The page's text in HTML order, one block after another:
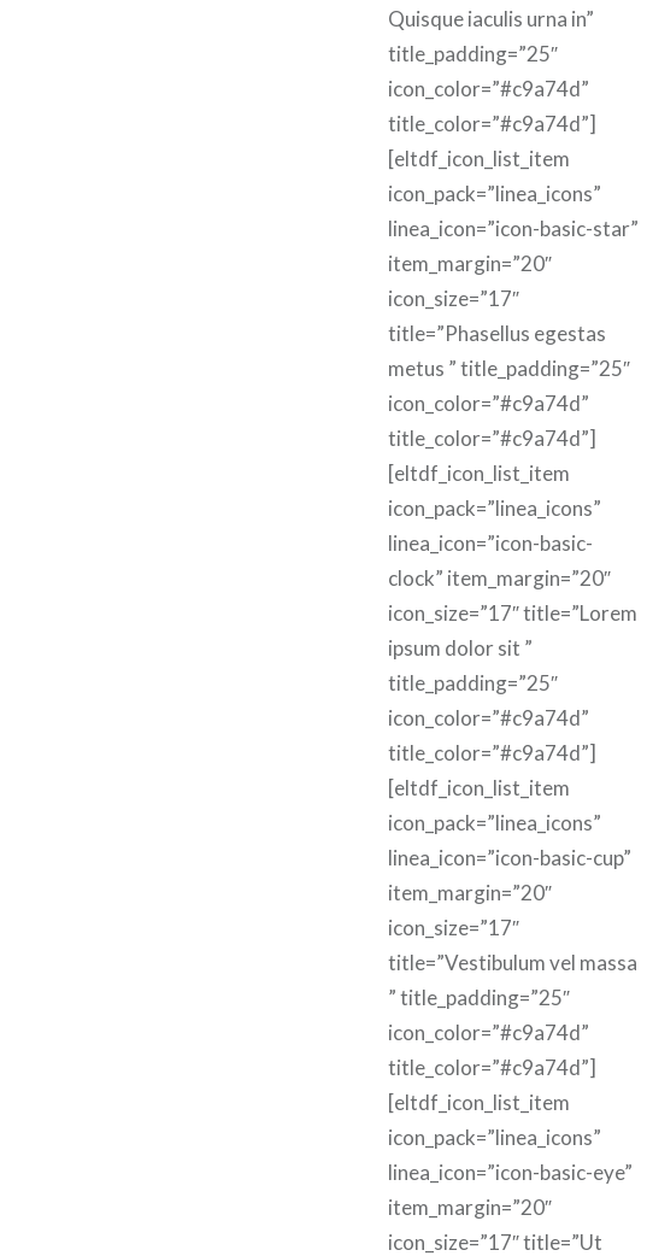
Quisque iaculis urna in”
title_padding=”25″
icon_color=”#c9a74d”
title_color=”#c9a74d”]
[eltdf_icon_list_item
icon_pack=”linea_icons”
linea_icon=”icon-basic-star”
item_margin=”20″
icon_size=”17″
title=”Phasellus egestas
metus ” title_padding=”25″
icon_color=”#c9a74d”
title_color=”#c9a74d”]
[eltdf_icon_list_item
icon_pack=”linea_icons”
linea_icon=”icon-basic-
clock” item_margin=”20″
icon_size=”17″ title=”Lorem
ipsum dolor sit ”
title_padding=”25″
icon_color=”#c9a74d”
title_color=”#c9a74d”]
[eltdf_icon_list_item
icon_pack=”linea_icons”
linea_icon=”icon-basic-cup”
item_margin=”20″
icon_size=”17″
title=”Vestibulum vel massa
” title_padding=”25″
icon_color=”#c9a74d”
title_color=”#c9a74d”]
[eltdf_icon_list_item
icon_pack=”linea_icons”
linea_icon=”icon-basic-eye”
item_margin=”20″
icon_size=”17″ title=”Ut